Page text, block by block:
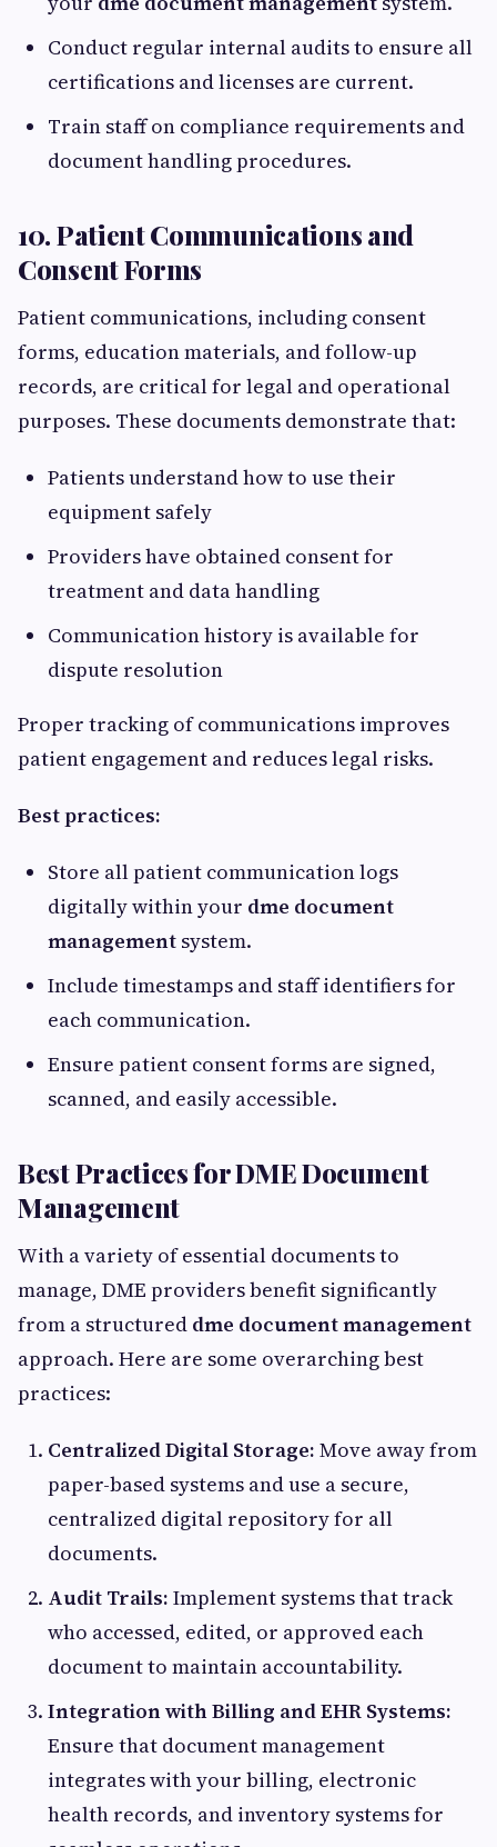
Conduct regular internal audits to ensure all
certifications and licenses are current.
Train staff on compliance requirements and
document handling procedures.
10. Patient Communications and
Consent Forms
Patient communications, including consent
forms, education materials, and follow-up
records, are critical for legal and operational
purposes. These documents demonstrate that:
Patients understand how to use their
equipment safely
Providers have obtained consent for
treatment and data handling
Communication history is available for
dispute resolution
Proper tracking of communications improves
patient engagement and reduces legal risks.
Best practices:
Store all patient communication logs
digitally within your dme document
management system.
Include timestamps and staff identifiers for
each communication.
Ensure patient consent forms are signed,
scanned, and easily accessible.
Best Practices for DME Document
Management
With a variety of essential documents to
manage, DME providers benefit significantly
from a structured dme document management
approach. Here are some overarching best
practices:
Centralized Digital Storage: Move away from
paper-based systems and use a secure,
centralized digital repository for all
documents.
Audit Trails: Implement systems that track
who accessed, edited, or approved each
document to maintain accountability.
Integration with Billing and EHR Systems:
Ensure that document management
integrates with your billing, electronic
health records, and inventory systems for